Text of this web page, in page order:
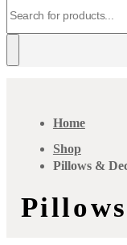
Home
Shop
Pillows &